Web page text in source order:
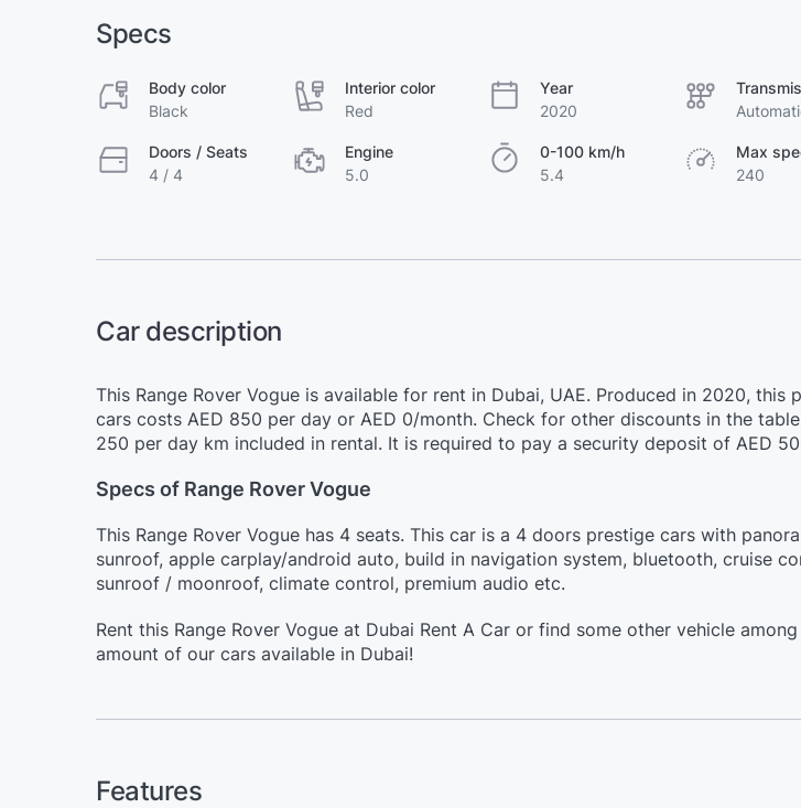
Specs
Body color
Black
Interior color
Red
Year
2020
Doors / Seats
4 / 4
Engine
5.0
0-100 km/h
5.4
Max
240
Car description
This Range Rover Vogue is available for rent in Dubai, UAE. Produced in 2020, this
cars costs AED 850 per day or AED 0/month. Check for other discounts in the
250 per day km included in rental. It is required to pay a security deposit of AED
Specs of Range Rover Vogue
This Range Rover Vogue has 4 seats. This car is a 4 doors prestige cars with
sunroof, apple carplay/android auto, build in navigation system, bluetooth, cruise
sunroof / moonroof, climate control, premium audio etc.
Rent this Range Rover Vogue at Dubai Rent A Car or find some other vehicle
amount of our cars available in Dubai!
Features